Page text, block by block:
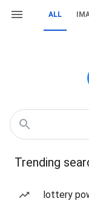
ALL
Trending
lottery